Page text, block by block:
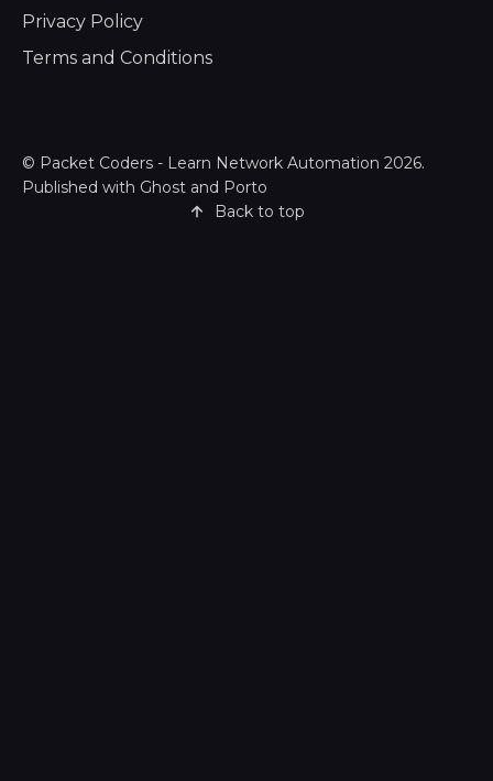
Privacy Policy
Terms and Conditions
© Packet Coders - Learn Network Automation 2026.
Published with Ghost and Porto
Back to top